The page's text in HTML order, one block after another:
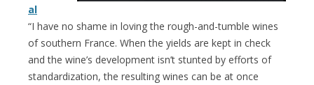
al
“I have no shame in loving the rough-and-tumble wines
of southern France. When the yields are kept in check
and the wine’s development isn’t stunted by efforts of
standardization, the resulting wines can be at once